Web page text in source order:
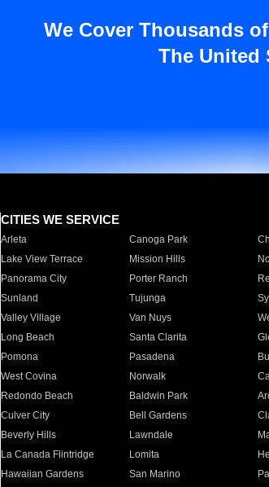
We Cover Thousands
The United
CITIES WE SERVICE
Arleta Canoga Park
Lake View Terrace
Mission Hills
Panorama City
Porter Ranch
Sunland
Tujunga
Valley Village
Van Nuys
Long Beach
Santa Clarita
Pomona
Pasadena
West Covina
Norwalk
Redondo Beach
Baldwin Park
Culver City
Bell Gardens
Beverly Hills
Lawndale
La Canada Flintridge
Lomita
Hawaiian Gardens
San Marino